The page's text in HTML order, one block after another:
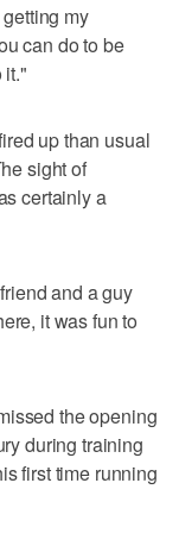
my
can do to be
it."
up than usual
sight of
certainly a
and a guy
it was fun to
the opening
during training
first time running